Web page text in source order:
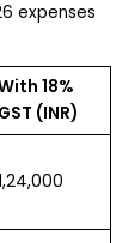
expenses
18%
GST (INR)